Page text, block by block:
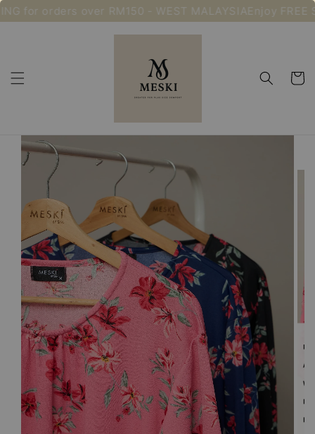
for orders over RM150 - WEST MALAYSIA Enjoy FREE